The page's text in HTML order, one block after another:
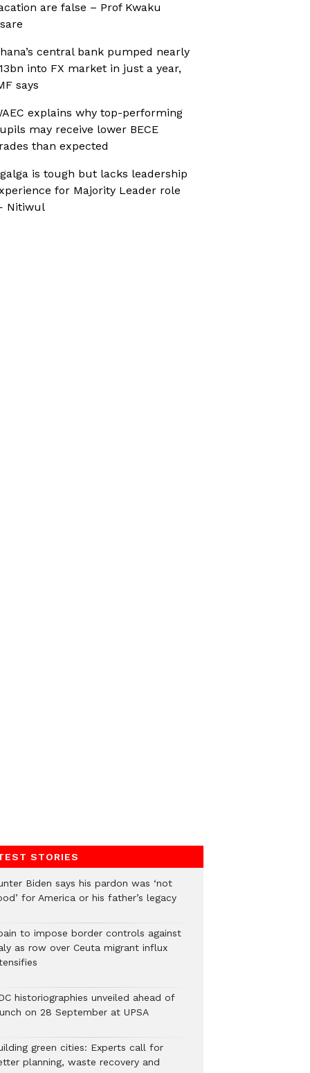
are false – Prof Kwaku
central bank pumped nearly
into FX market in just a year,
says
explains why top-performing
may receive lower BECE
than expected
is tough but lacks leadership
for Majority Leader role
Nitiwul
STORIES
Biden says his pardon was ‘not
for America or his father’s legacy
to impose border controls against
as row over Ceuta migrant influx
historiographies unveiled ahead of
on 28 September at UPSA
green cities: Experts call for
planning, waste recovery and